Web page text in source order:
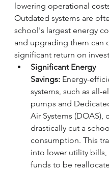
lowering operational
Outdated systems are
school's largest energy
and upgrading them can
significant return on
Significant Energy
Savings: Energy-
systems, such as all-
pumps and
Air Systems (DOAS),
drastically cut a
consumption. This
into lower utility bills,
funds to be